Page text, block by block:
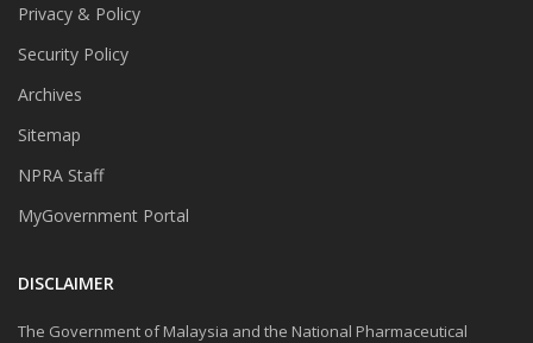
Privacy & Policy
Security Policy
Archives
Sitemap
NPRA Staff
MyGovernment Portal
DISCLAIMER
The Government of Malaysia and the National Pharmaceutical